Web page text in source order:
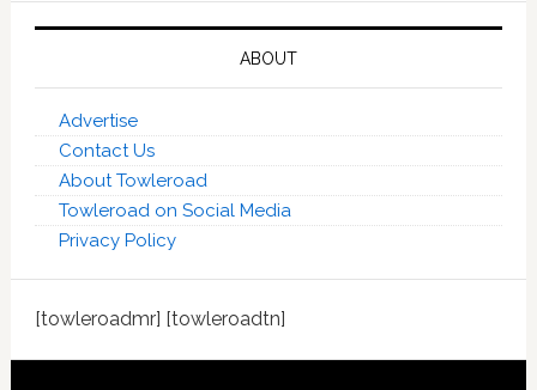
ABOUT
Advertise
Contact Us
About Towleroad
Towleroad on Social Media
Privacy Policy
[towleroadmr] [towleroadtn]